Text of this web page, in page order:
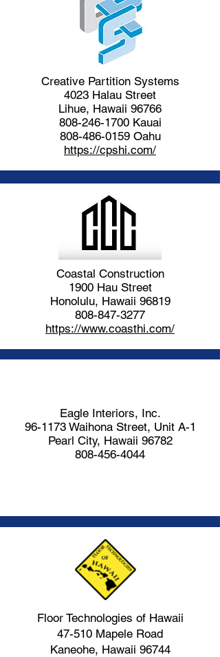
Creative Partition Systems
4023 Halau Street
Lihue, Hawaii 96766
808-246-1700Kauai
808-486-0159Oahu
https://cpshi.com/
Coastal Construction
1900 Hau Street
Honolulu, Hawaii 96819
808-847-3277
https://www.coasthi.com/
Eagle Interiors, Inc.
96-1173 Waihona Street, Unit A-1
Pearl City, Hawaii 96782
808-456-4044
Floor Technologies of Hawaii
47-510 Mapele Road
Kaneohe, Hawaii 96744